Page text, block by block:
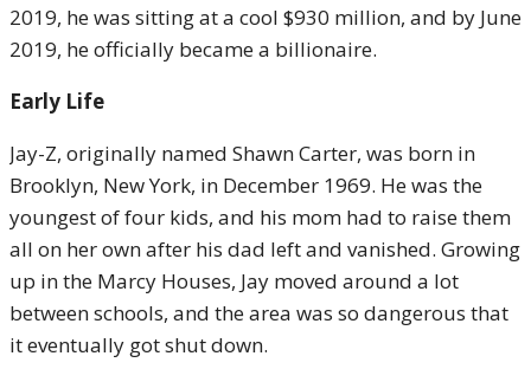
2019, he was sitting at a cool $930 million, and by June
2019, he officially became a billionaire.
Early Life
Jay-Z, originally named Shawn Carter, was born in
Brooklyn, New York, in December 1969. He was the
youngest of four kids, and his mom had to raise them
all on her own after his dad left and vanished. Growing
up in the Marcy Houses, Jay moved around a lot
between schools, and the area was so dangerous that
it eventually got shut down.